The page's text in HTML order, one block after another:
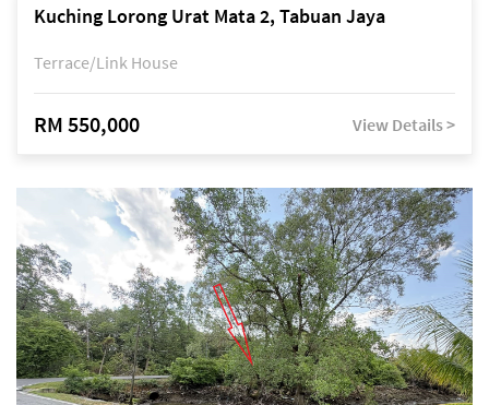
Kuching Lorong Urat Mata 2, Tabuan Jaya
Terrace/Link House
RM 550,000 View Details >